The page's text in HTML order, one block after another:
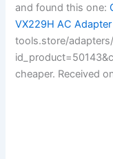
and found this one:
VX229H AC
tools.store/
cheaper. Received